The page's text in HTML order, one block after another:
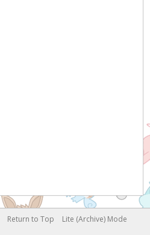
Return to Top
Lite (Archive) Mode